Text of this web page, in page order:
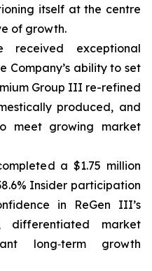
itself at the centre
of growth.
received exceptional
Company’s ability to set
Group III re-refined
produced, and
meet growing market
a $1.75 million
Insider participation
in ReGen III’s
differentiated market
long‑term growth